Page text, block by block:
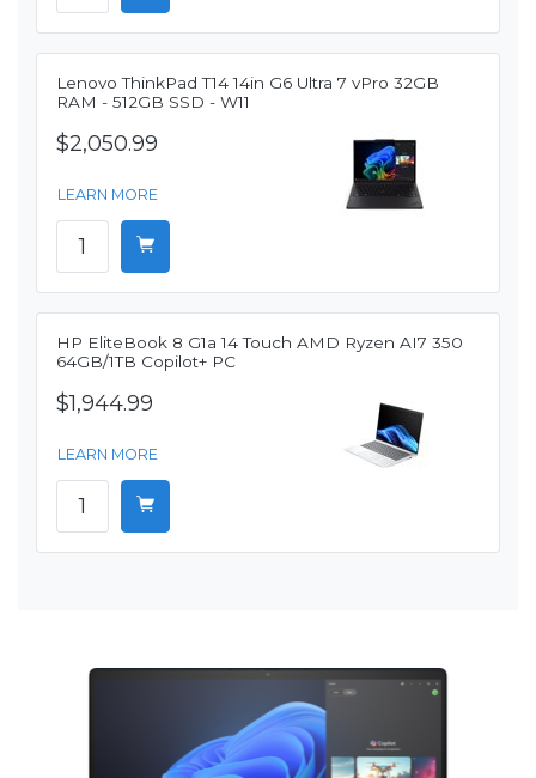
Lenovo ThinkPad T14 14in G6 Ultra 7 vPro 32GB
RAM - 512GB SSD - W11
$2,050.99
LEARN MORE
HP EliteBook 8 G1a 14 Touch AMD Ryzen AI7 350
64GB/1TB Copilot+ PC
$1,944.99
LEARN MORE